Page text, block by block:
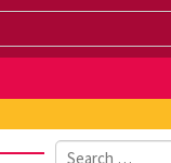
Search